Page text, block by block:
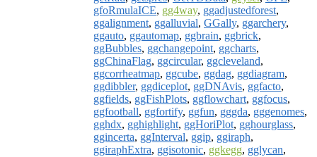
gfoRmulaICE, gg4way, ggadjustedforest,
ggalignment, ggalluvial, GGally, ggarchery,
ggauto, ggautomap, ggbrain, ggbrick,
ggBubbles, ggchangepoint, ggcharts,
ggChinaFlag, ggcircular, ggcleveland,
ggcorrheatmap, ggcube, ggdag, ggdiagram,
ggdibbler, ggdiceplot, ggDNAvis, ggfacto,
ggfields, ggFishPlots, ggflowchart, ggfocus,
ggfootball, ggfortify, ggfun, gggda, gggenomes,
gghdx, gghighlight, ggHoriPlot, gghourglass,
ggincerta, ggInterval, ggip, ggiraph,
ggiraphExtra, ggisotonic, ggkegg, gglycan,